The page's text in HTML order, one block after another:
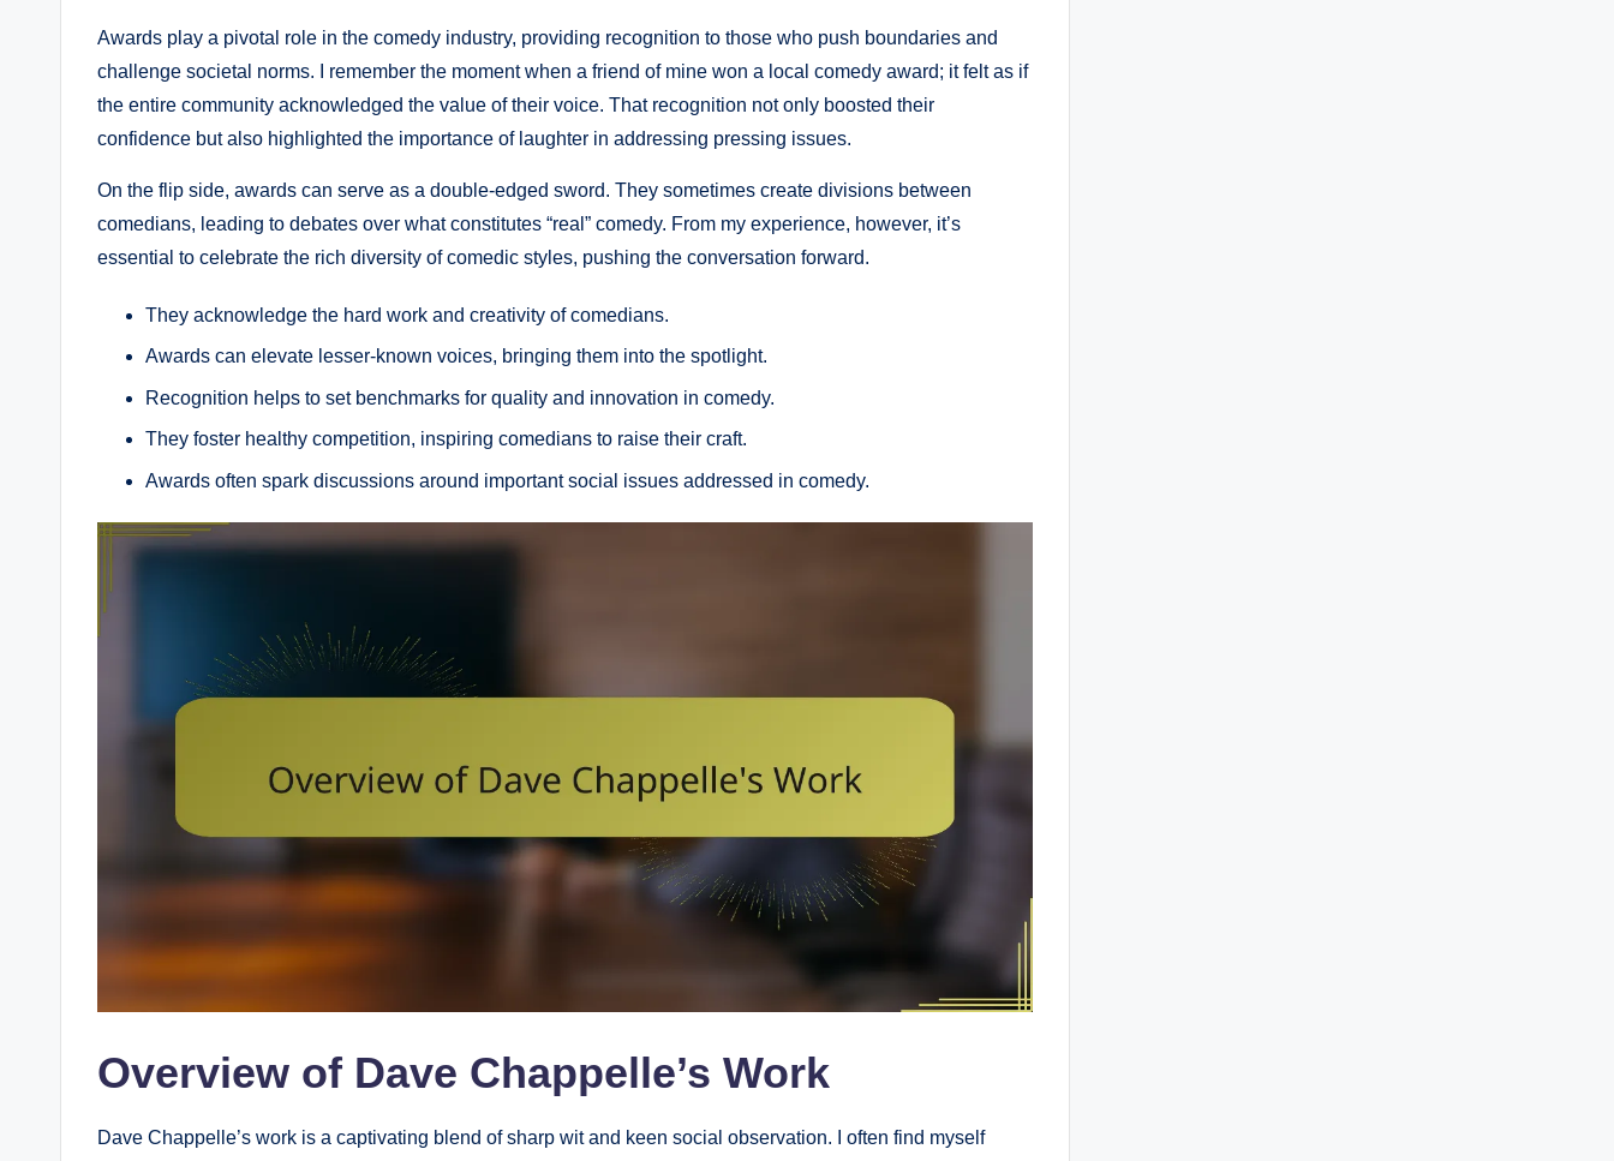
Awards play a pivotal role in the comedy industry, providing recognition to those who push boundaries and
challenge societal norms. I remember the moment when a friend of mine won a local comedy award; it felt as if
the entire community acknowledged the value of their voice. That recognition not only boosted their
confidence but also highlighted the importance of laughter in addressing pressing issues.
On the flip side, awards can serve as a double-edged sword. They sometimes create divisions between
comedians, leading to debates over what constitutes “real” comedy. From my experience, however, it’s
essential to celebrate the rich diversity of comedic styles, pushing the conversation forward.
They acknowledge the hard work and creativity of comedians.
Awards can elevate lesser-known voices, bringing them into the spotlight.
Recognition helps to set benchmarks for quality and innovation in comedy.
They foster healthy competition, inspiring comedians to raise their craft.
Awards often spark discussions around important social issues addressed in comedy.
Overview of Dave Chappelle’s Work
Dave Chappelle’s work is a captivating blend of sharp wit and keen social observation. I often find myself